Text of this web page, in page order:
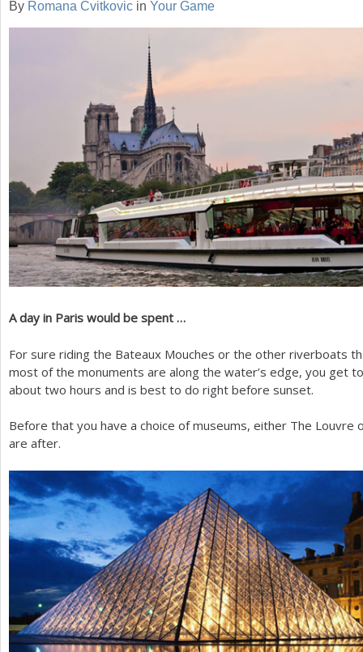
a
By Romana Cvitkovic in Your Game
A day in Paris would be spent …
For sure riding the Bateaux Mouches or the other riverboats
most of the monuments are along the water’s edge, you get
about two hours and is best to do right before sunset.
Before that you have a choice of museums, either The Louvre
are after.